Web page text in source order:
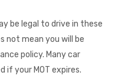
be legal to drive in these
not mean you will be
policy. Many car
if your MOT expires.